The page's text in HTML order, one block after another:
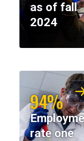
as of fall
2024
94%
rate one